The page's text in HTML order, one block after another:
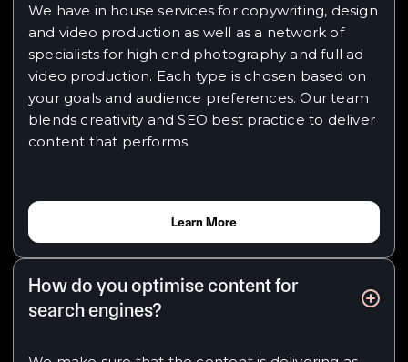
We have in house services for copywriting, design
and video production as well as a network of
specialists for high end photography and full ad
video production. Each type is chosen based on
your goals and audience preferences. Our team
blends creativity and SEO best practice to deliver
content that performs.
Learn More
How do you optimise content for
search engines?